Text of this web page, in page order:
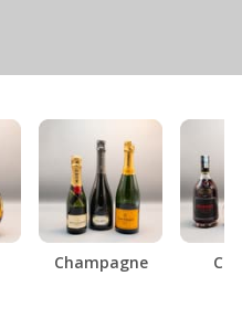
Champagne